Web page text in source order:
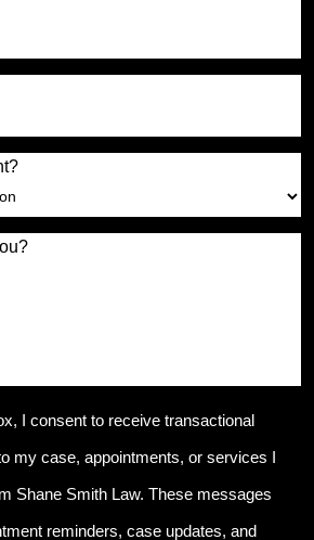
I consent to receive transactional
my case, appointments, or services I
Shane Smith Law. These messages
reminders, case updates, and